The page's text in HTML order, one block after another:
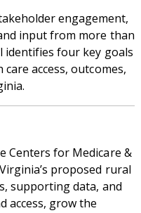
engagement,
input from more than
identifies four key goals
access, outcomes,
Centers for Medicare &
proposed rural
supporting data, and
access, grow the